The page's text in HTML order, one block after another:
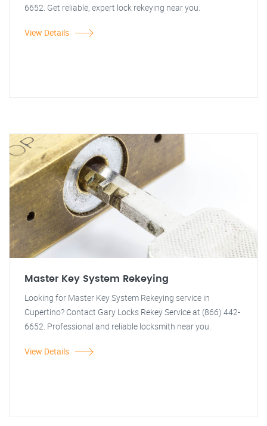
6652. Get reliable, expert lock rekeying near you.
View Details
Master Key System Rekeying
Looking for Master Key System Rekeying service in
Cupertino? Contact Gary Locks Rekey Service at (866) 442-
6652. Professional and reliable locksmith near you.
View Details